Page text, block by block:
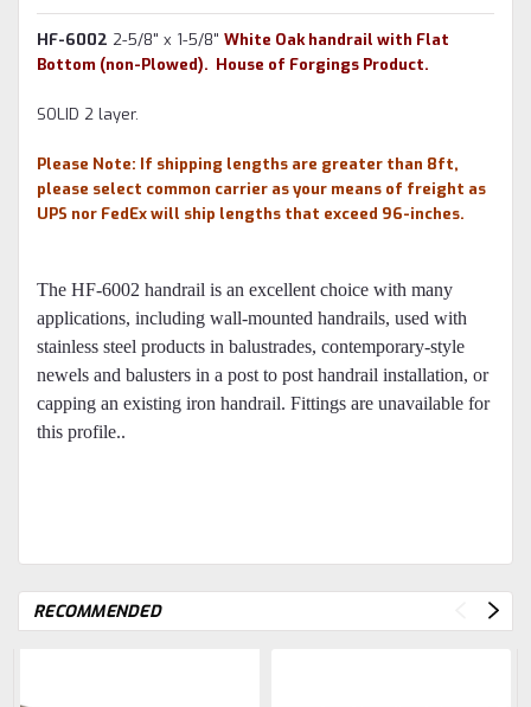
HF-6002 2-5/8" x 1-5/8" White Oak handrail with Flat
Bottom (non-Plowed). House of Forgings Product.
SOLID 2 layer.
Please Note: If shipping lengths are greater than 8ft,
please select common carrier as your means of freight as
UPS nor FedEx will ship lengths that exceed 96-inches.
The HF-6002 handrail is an excellent choice with many
applications, including wall-mounted handrails, used with
stainless steel products in balustrades, contemporary-style
newels and balusters in a post to post handrail installation, or
capping an existing iron handrail. Fittings are unavailable for
this profile..
RECOMMENDED